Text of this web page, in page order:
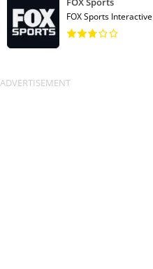
FOX Sports Interactive